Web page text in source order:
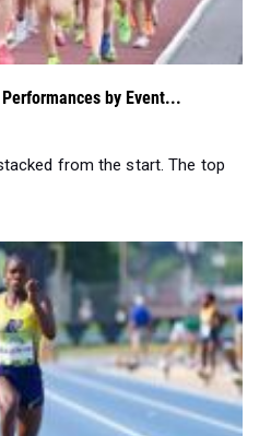
by Event...
from the start. The top